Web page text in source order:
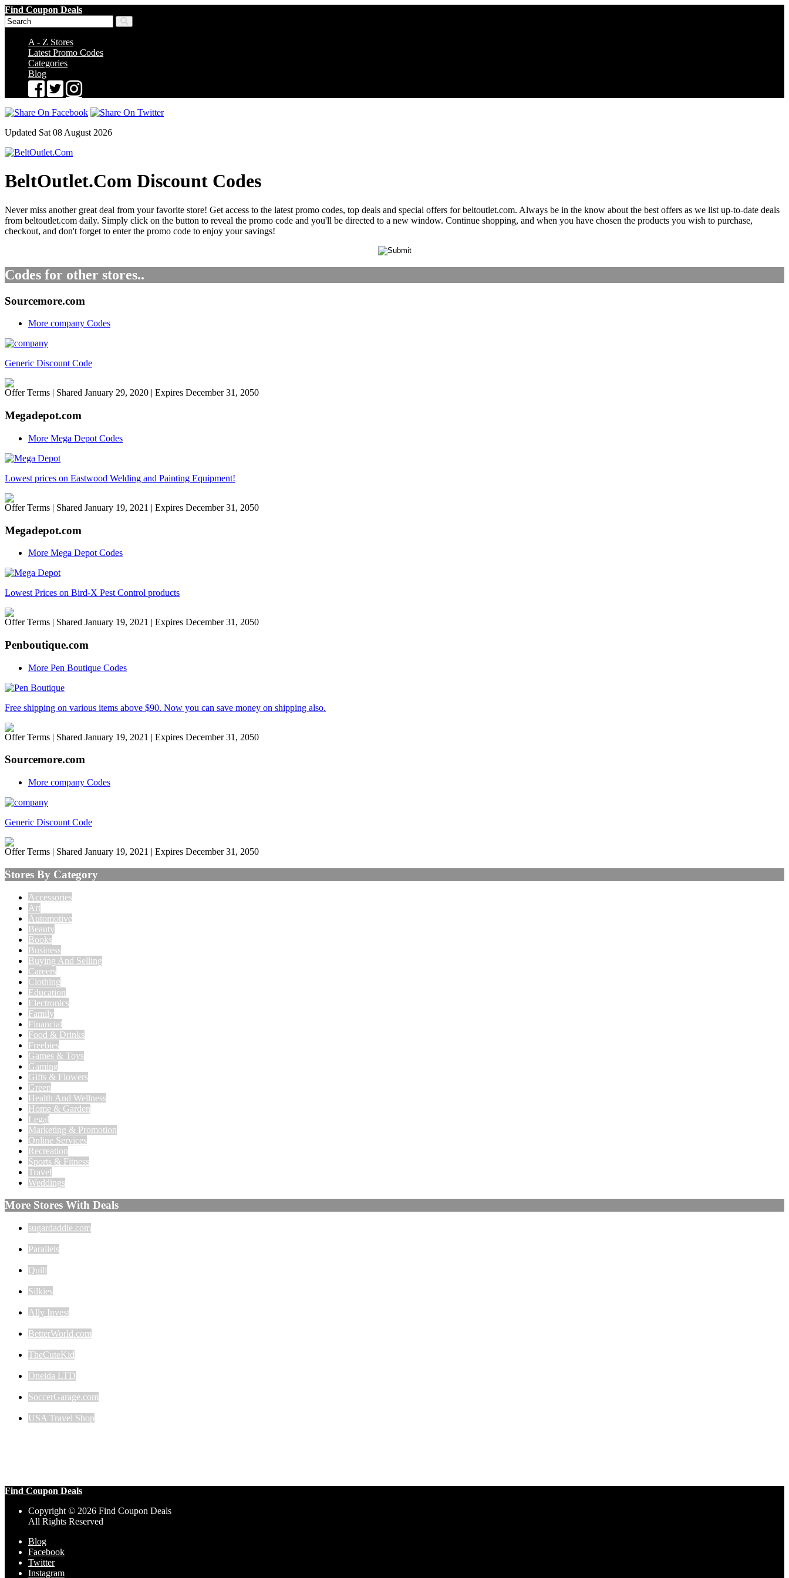
Find Coupon Deals
A - Z Stores
Latest Promo Codes
Categories
Blog
Updated Sat 08 August 2026
BeltOutlet.Com Discount Codes
Never miss another great deal from your favorite store! Get access to the latest promo codes, top deals and special offers for beltoutlet.com. Always be in the know about the best offers as we list up-to-date deals
from beltoutlet.com daily. Simply click on the button to reveal the promo code and you'll be directed to a new window. Continue shopping, and when you have chosen the products you wish to purchase,
checkout, and don't forget to enter the promo code to enjoy your savings!
Codes for other stores..
Sourcemore.com
More company Codes
Generic Discount Code
Offer Terms | Shared January 29, 2020 | Expires December 31, 2050
Megadepot.com
More Mega Depot Codes
Lowest prices on Eastwood Welding and Painting Equipment!
Offer Terms | Shared January 19, 2021 | Expires December 31, 2050
Megadepot.com
More Mega Depot Codes
Lowest Prices on Bird-X Pest Control products
Offer Terms | Shared January 19, 2021 | Expires December 31, 2050
Penboutique.com
More Pen Boutique Codes
Free shipping on various items above $90. Now you can save money on shipping also.
Offer Terms | Shared January 19, 2021 | Expires December 31, 2050
Sourcemore.com
More company Codes
Generic Discount Code
Offer Terms | Shared January 19, 2021 | Expires December 31, 2050
Stores By Category
Accessories
Art
Automotive
Beauty
Books
Business
Buying And Selling
Careers
Clothing
Education
Electronics
Family
Financial
Food & Drinks
Freebies
Games & Toys
Gaming
Gifts & Flowers
Green
Health And Wellness
Home & Garden
Legal
Marketing & Promotion
Online Services
Recreation
Sports & Fitness
Travel
Weddings
More Stores With Deals
sugardaddie.com
Parallels
Quill
Silkies
Ally Invest
BetterWorld.com
TheCuteKid
Oneida LTD
SoccerGarage.com
USA Travel Shop
Find Coupon Deals
Copyright © 2026 Find Coupon Deals
All Rights Reserved
Blog
Facebook
Twitter
Instagram